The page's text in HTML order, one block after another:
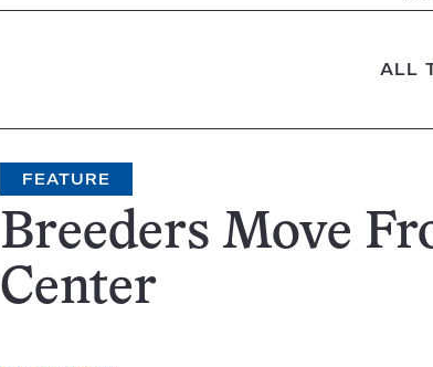
ALL
FEATURE
Breeders Move
Center